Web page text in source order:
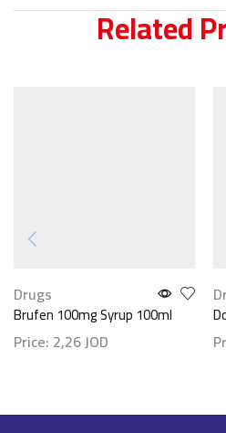
Related
Drugs
Brufen 100mg Syrup 100ml
Price: 2,26JOD